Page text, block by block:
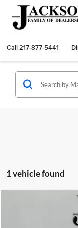
Call217-877-5441
1 vehicle found